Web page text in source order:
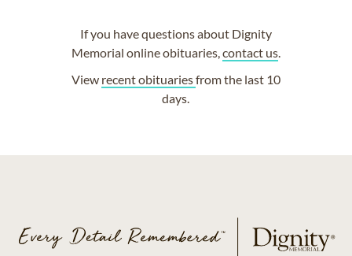
If you have questions about Dignity
Memorial online obituaries,contact us.
View recent obituariesfrom the last 10
days.